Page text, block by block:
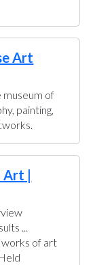
Art
museum of
painting,
Art |
...
works of art